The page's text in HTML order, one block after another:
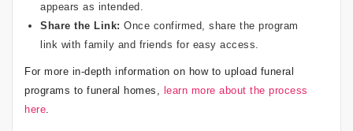
appears as intended.
Share the Link: Once confirmed, share the program
link with family and friends for easy access.
For more in-depth information on how to upload funeral
programs to funeral homes, learn more about the process
here.